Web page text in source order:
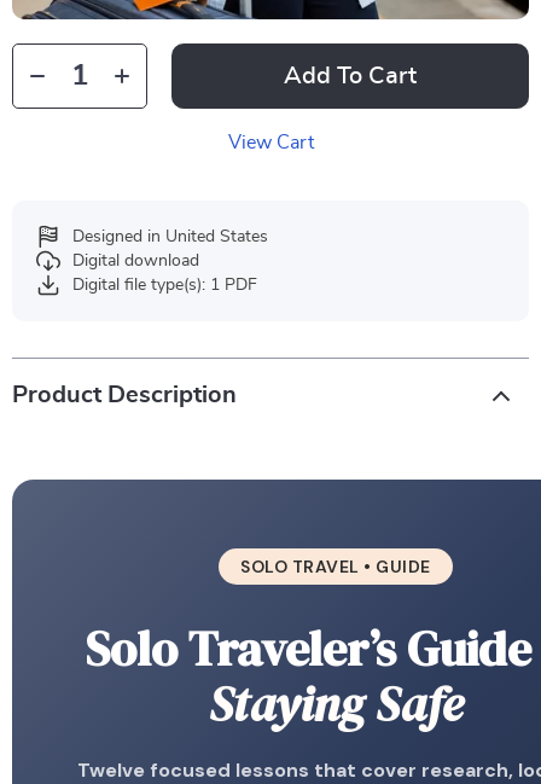
Add To Cart
View Cart
Designed in United States
Digital download
Digital file type(s): 1 PDF
Product Description
SOLO TRAVEL • GUIDE
Solo Traveler’s
Staying Safe
Twelve focused lessons that cover research,